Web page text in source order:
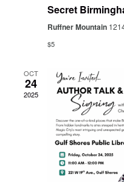
Secret
Ruffner Mountain
$5
OCT
24
2025